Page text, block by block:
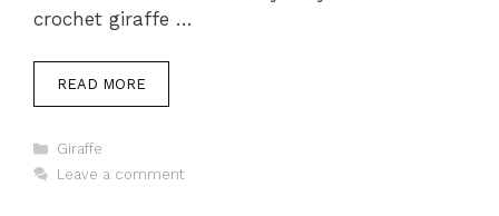
crochet giraffe …
READ MORE
Categories
Giraffe
Leave a comment